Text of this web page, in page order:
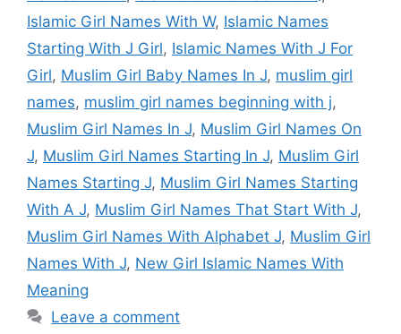
Islamic Girl Names With W, Islamic Names
Starting With J Girl, Islamic Names With J For
Girl, Muslim Girl Baby Names In J, muslim girl
names, muslim girl names beginning with j,
Muslim Girl Names In J, Muslim Girl Names On
J, Muslim Girl Names Starting In J, Muslim Girl
Names Starting J, Muslim Girl Names Starting
With A J, Muslim Girl Names That Start With J,
Muslim Girl Names With Alphabet J, Muslim Girl
Names With J, New Girl Islamic Names With
Meaning
Leave a comment